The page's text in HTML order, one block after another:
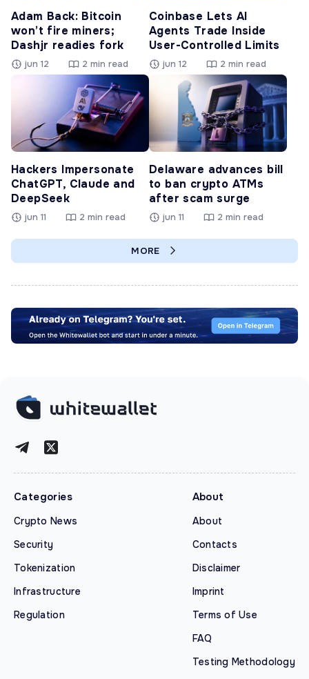
Adam Back: Bitcoin
won’t fire miners;
Dashjr readies fork
jun 12 2 min read
Coinbase Lets AI
Agents Trade Inside
User-Controlled Limits
jun 12 2 min read
Hackers Impersonate
ChatGPT, Claude and
DeepSeek
jun 11 2 min read
Delaware advances bill
to ban crypto ATMs
after scam surge
jun 11 2 min read
MORE
Categories
Crypto News
Security
Tokenization
Infrastructure
Regulation
About
About
Contacts
Disclaimer
Imprint
Terms of Use
FAQ
Testing Methodology